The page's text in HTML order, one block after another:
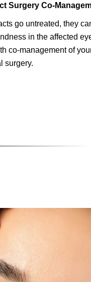
Surgery Co-
go untreated, they
in the affected
co-management of
surgery.